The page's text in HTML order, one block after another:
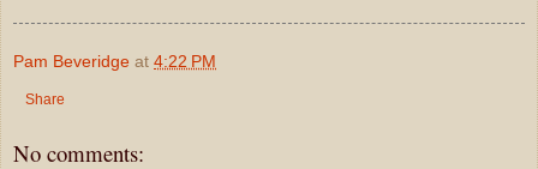
Pam Beveridge at 4:22 PM
Share
No comments: